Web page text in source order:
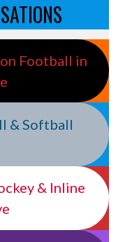
Football in
& Softball
& Inline